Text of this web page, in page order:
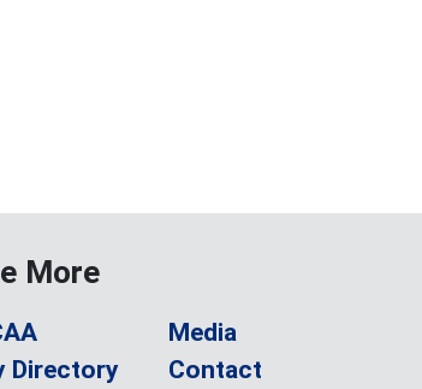
More
Directory
Media
Contact